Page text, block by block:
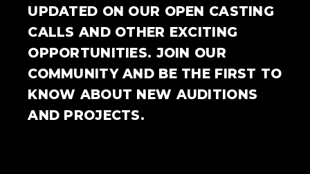
UPDATED ON OUR OPEN CASTING
CALLS AND OTHER EXCITING
OPPORTUNITIES. JOIN OUR
COMMUNITY AND BE THE FIRST TO
KNOW ABOUT NEW AUDITIONS
AND PROJECTS.